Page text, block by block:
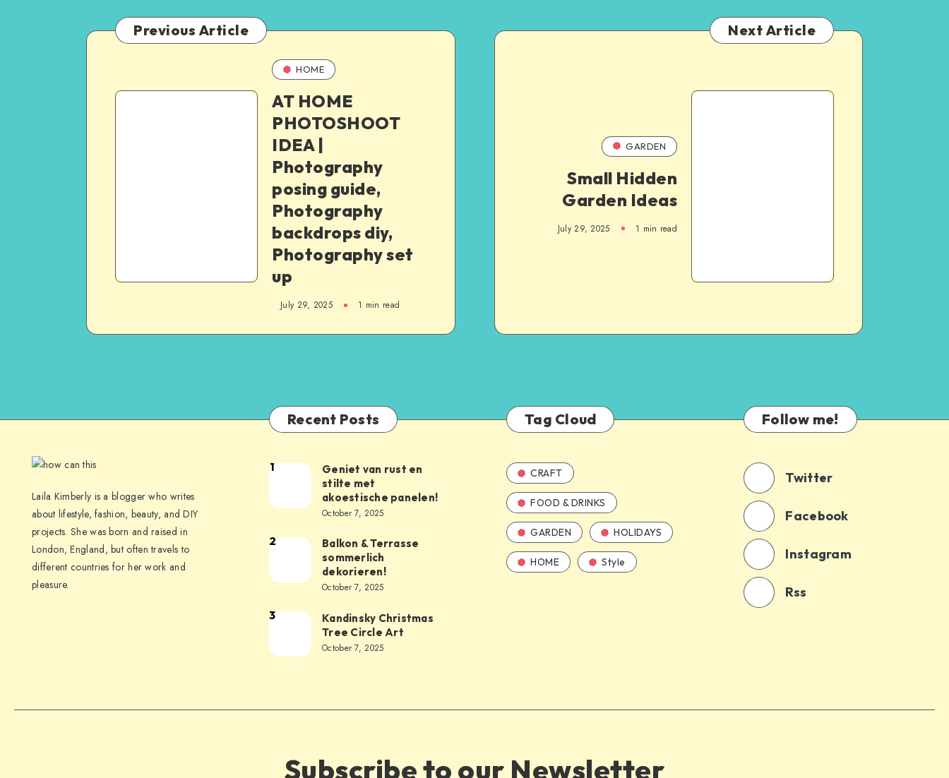
Previous Article
HOME
AT HOME
PHOTOSHOOT
IDEA |
Photography
posing guide,
Photography
backdrops diy,
Photography set
up
July 29, 2025 1 min read
Next Article
GARDEN
Small Hidden
Garden Ideas
July 29, 2025 1 min read
Laila Kimberly is a blogger who writes
about lifestyle, fashion, beauty, and DIY
projects. She was born and raised in
London, England, but often travels to
different countries for her work and
pleasure.
Recent Posts
1
Geniet van rust en
stilte met
akoestische panelen!
October 7, 2025
2
Balkon & Terrasse
sommerlich
dekorieren!
October 7, 2025
3
Kandinsky Christmas
Tree Circle Art
October 7, 2025
Tag Cloud
CRAFT
FOOD & DRINKS
GARDEN HOLIDAYS
HOME Style
Follow me!
Twitter
Facebook
Instagram
Rss
Subscribe to our Newsletter